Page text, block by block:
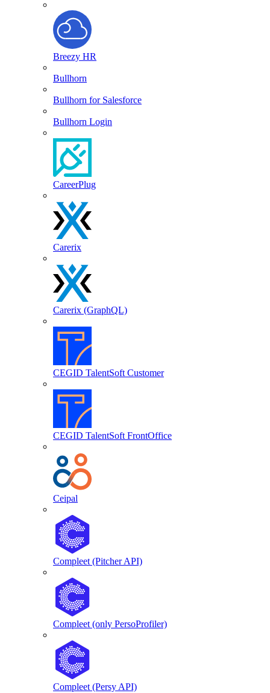
Breezy HR
Bullhorn
Bullhorn for Salesforce
Bullhorn Login
CareerPlug
Carerix
Carerix (GraphQL)
CEGID TalentSoft Customer
CEGID TalentSoft FrontOffice
Ceipal
Compleet (Pitcher API)
Compleet (only PersoProfiler)
Compleet (Persy API)